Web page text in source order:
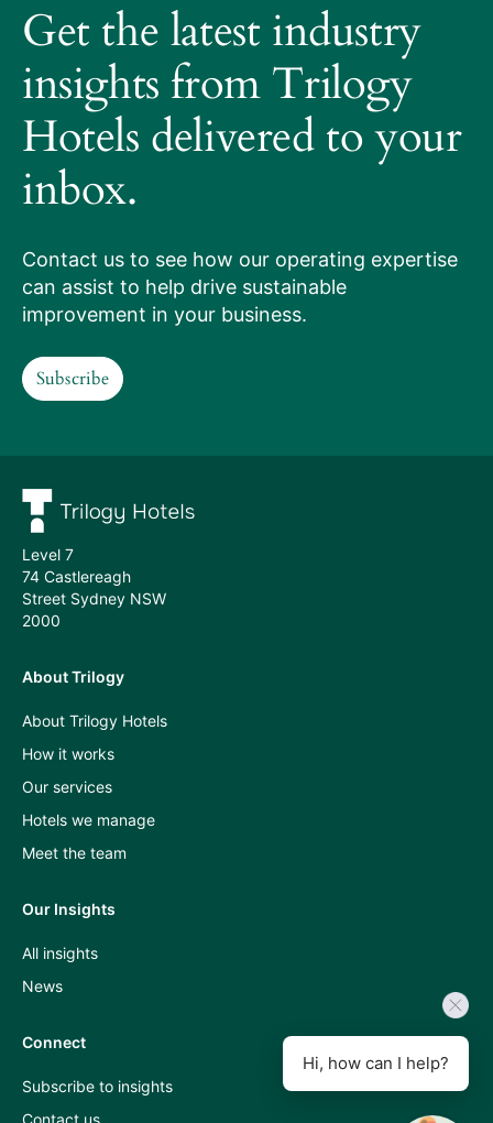
Hotels
How
it
works
Our
services
Hotels
we
manage
the
team
and
industry
insights
A
Room
A
podcast
Get the latest industry
insights from Trilogy
Hotels delivered to your
inbox.
Contact us to see how our operating expertise
can assist to help drive sustainable
improvement in your business.
Subscribe
Level 7
74 Castlereagh
Street Sydney NSW
2000
About Trilogy
About Trilogy Hotels
How it works
Our services
Hotels we manage
Meet the team
Our Insights
All insights
News
Connect
Subscribe to insights
Hi, how can I help?